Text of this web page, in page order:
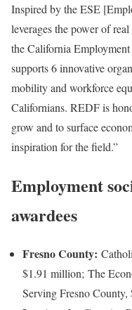
Inspired by the ESE
leverages the power of
the California
supports 6 innovative
mobility and workforce
Californians. REDF is
grow and to surface
inspiration for the field.”
Employment
awardees
Fresno County:
$1.91 million; The
Serving Fresno